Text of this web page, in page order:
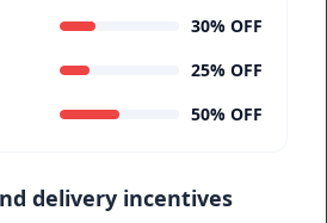
30% OFF
25% OFF
50% OFF
delivery incentives